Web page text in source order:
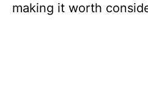
making it worth